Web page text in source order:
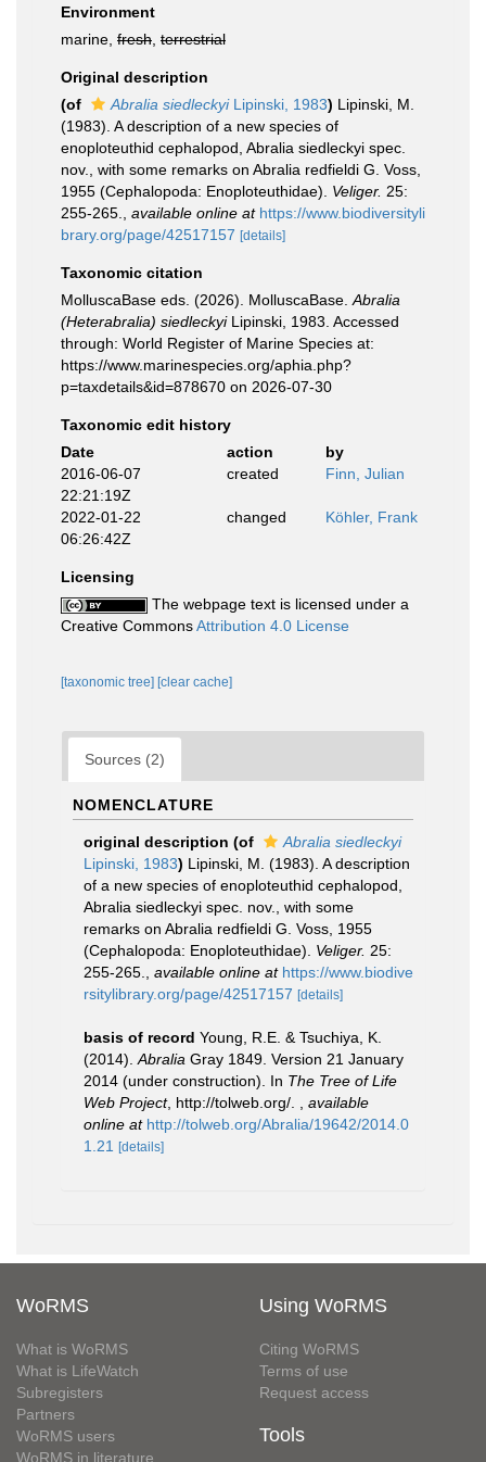
Environment
marine, fresh terrestrial
Original description
(of
Abralia siedleckyiLipinski, 1983) Lipinski, M.
(1983). A description of a new species of
enoploteuthid cephalopod, Abralia siedleckyi spec.
nov., with some remarks on Abralia redfieldi G. Voss,
1955 (Cephalopoda: Enoploteuthidae). Veliger. 25:
255-265.
available online at https://www.biodiversityli
brary.org/page/42517157 [details]
Taxonomic citation
MolluscaBase eds. (2026). MolluscaBase. Abralia
(Heterabralia) siedleckyiLipinski, 1983. Accessed
through: World Register of Marine Species at:
https://www.marinespecies.org/aphia.php?
p=taxdetails&id=878670 on 2026-07-30
Taxonomic edit history
Date
action
by
2016-06-07
22:21:19Z
created Finn, Julian
2022-01-22
06:26:42Z
changed Köhler, Frank
Licensing
The webpage text is licensed under a
Creative CommonsAttribution 4.0 License
[taxonomic tree] [clear cache]
Sources (2)
NOMENCLATURE
original description (of
Abralia siedleckyi
Lipinski, 1983) Lipinski, M. (1983). A description
of a new species of enoploteuthid cephalopod,
Abralia siedleckyi spec. nov., with some
remarks on Abralia redfieldi G. Voss, 1955
(Cephalopoda: Enoploteuthidae). Veliger. 25:
255-265.
available online at https://www.biodive
rsitylibrary.org/page/42517157 [details]
basis of record Young, R.E. & Tsuchiya, K.
(2014). Abralia Gray 1849. Version 21 January
2014 (under construction). In The Tree of Life
Web Project, http://tolweb.org/.
available
online at http://tolweb.org/Abralia/19642/2014.0
1.21
[details]
WoRMS
What is WoRMS
What is LifeWatch
Subregisters
Partners
WoRMS users
WoRMS in literature
Using WoRMS
Citing WoRMS
Terms of use
Request access
Tools